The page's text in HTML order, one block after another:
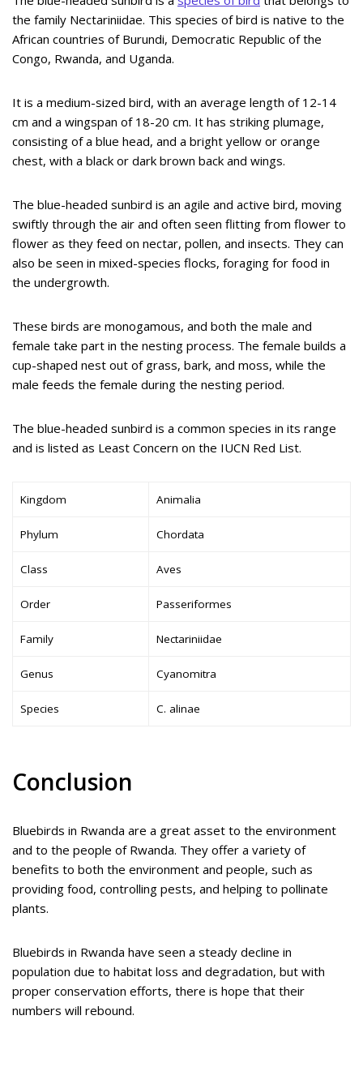
the family Nectariniidae. This species of bird is native to the
African countries of Burundi, Democratic Republic of the
Congo, Rwanda, and Uganda.
It is a medium-sized bird, with an average length of 12-14
cm and a wingspan of 18-20 cm. It has striking plumage,
consisting of a blue head, and a bright yellow or orange
chest, with a black or dark brown back and wings.
The blue-headed sunbird is an agile and active bird, moving
swiftly through the air and often seen flitting from flower to
flower as they feed on nectar, pollen, and insects. They can
also be seen in mixed-species flocks, foraging for food in
the undergrowth.
These birds are monogamous, and both the male and
female take part in the nesting process. The female builds a
cup-shaped nest out of grass, bark, and moss, while the
male feeds the female during the nesting period.
The blue-headed sunbird is a common species in its range
and is listed as Least Concern on the IUCN Red List.
Kingdom Animalia
Phylum Chordata
Class Aves
Order Passeriformes
Family Nectariniidae
Genus Cyanomitra
Species C. alinae
Conclusion
Bluebirds in Rwanda are a great asset to the environment
and to the people of Rwanda. They offer a variety of
benefits to both the environment and people, such as
providing food, controlling pests, and helping to pollinate
plants.
Bluebirds in Rwanda have seen a steady decline in
population due to habitat loss and degradation, but with
proper conservation efforts, there is hope that their
numbers will rebound.